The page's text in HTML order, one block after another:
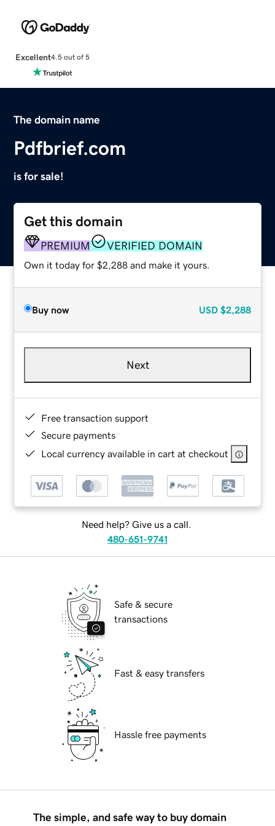
Excellent4.5 out of 5
The domain name
Pdfbrief.com
is for sale!
Get this domain
PREMIUM VERIFIED DOMAIN
Own it today for $2,288 and make it yours.
Buy now USD $2,288
Next
Free transaction support
Secure payments
Local currency available in cart at checkout
Need help? Give us a call.
480-651-9741
Safe & secure
transactions
Fast & easy transfers
Hassle free payments
The simple, and safe way to buy domain